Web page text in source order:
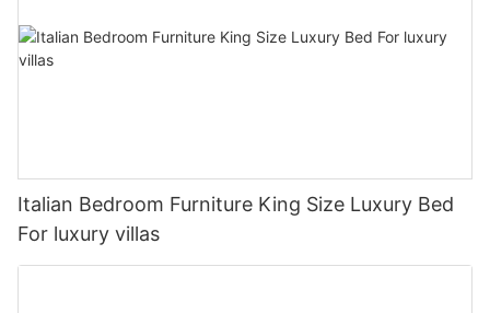
Italian Bedroom Furniture King Size Luxury Bed
For luxury villas